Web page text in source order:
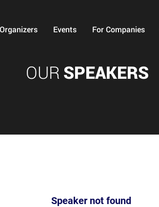
Events For Companies
OUR SPEAKERS
Speaker not found